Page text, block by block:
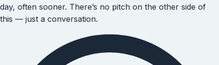
day, often sooner. There’s no pitch on the other side of
this — just a conversation.